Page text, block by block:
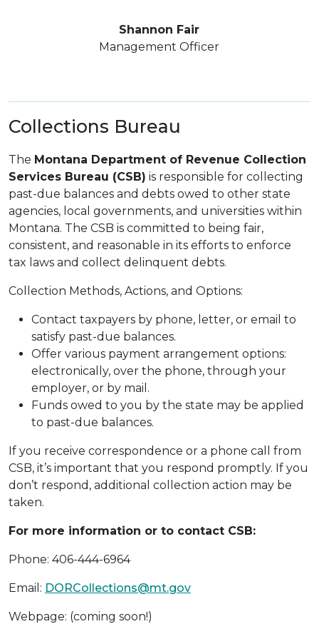
Shannon Fair
Management Officer
Collections Bureau
The Montana Department of Revenue Collection
Services Bureau (CSB) is responsible for collecting
past-due balances and debts owed to other state
agencies, local governments, and universities within
Montana. The CSB is committed to being fair,
consistent, and reasonable in its efforts to enforce
tax laws and collect delinquent debts.
Collection Methods, Actions, and Options:
Contact taxpayers by phone, letter, or email to
satisfy past-due balances.
Offer various payment arrangement options:
electronically, over the phone, through your
employer, or by mail.
Funds owed to you by the state may be applied
to past-due balances.
If you receive correspondence or a phone call from
CSB, it’s important that you respond promptly. If you
don’t respond, additional collection action may be
taken.
For more information or to contact CSB:
Phone: 406-444-6964
Email: DORCollections@mt.gov
Webpage: (coming soon!)